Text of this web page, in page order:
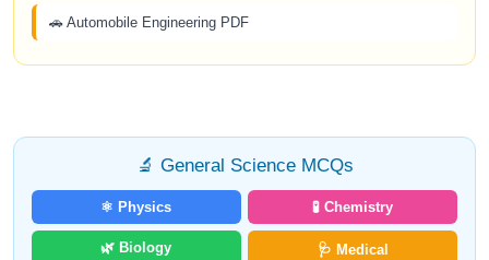
🚗 Automobile Engineering PDF
🔬 General Science MCQs
⚛️ Physics 🧪 Chemistry
🌿 Biology 🩺 Medical